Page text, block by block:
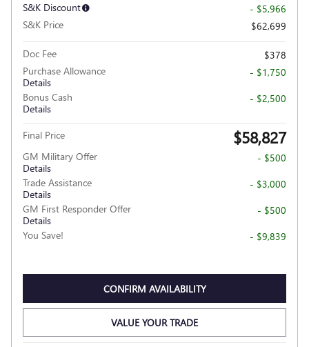
S&K Discount
- $5,966
S&K Price
$62,699
Doc Fee
$378
Purchase Allowance
Details
- $1,750
Bonus Cash
Details
- $2,500
Final Price $58,827
GM Military Offer
Details
- $500
Trade Assistance
Details
- $3,000
GM First Responder Offer
Details
- $500
You Save!
- $9,839
CONFIRM AVAILABILITY
VALUE YOUR TRADE